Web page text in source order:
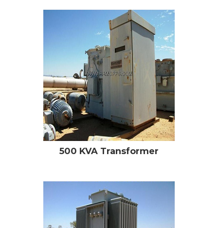
500 KVA Transformer